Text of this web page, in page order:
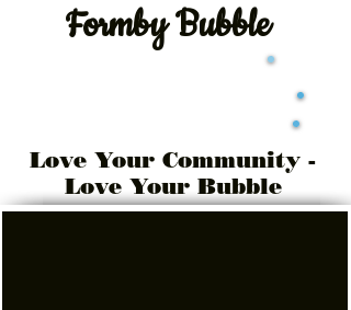
Formby Bubble
Love Your Community -
Love Your Bubble